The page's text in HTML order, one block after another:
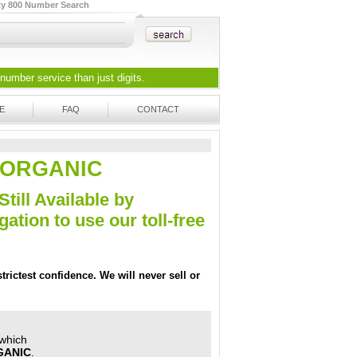
800 Number Search
service than just digits.
FAQ CONTACT
Available by
to use our toll-free
confidence. We will never sell or
.